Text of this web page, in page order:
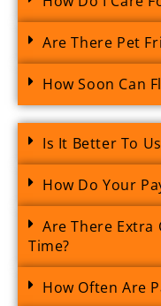
Are There Pet
How Soon Can
Is It Better To
How Do Your
Are There Extra
Time?
How Often Are